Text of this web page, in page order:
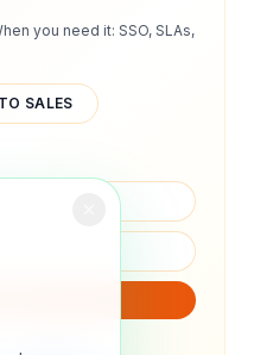
you need it: SSO, SLAs,
SALES
month).